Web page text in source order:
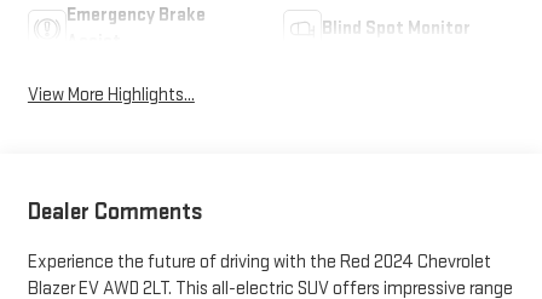
Emergency Brake
Blind Spot Monitor
View More Highlights...
Dealer Comments
Experience the future of driving with the Red 2024 Chevrolet
Blazer EV AWD 2LT. This all-electric SUV offers impressive range